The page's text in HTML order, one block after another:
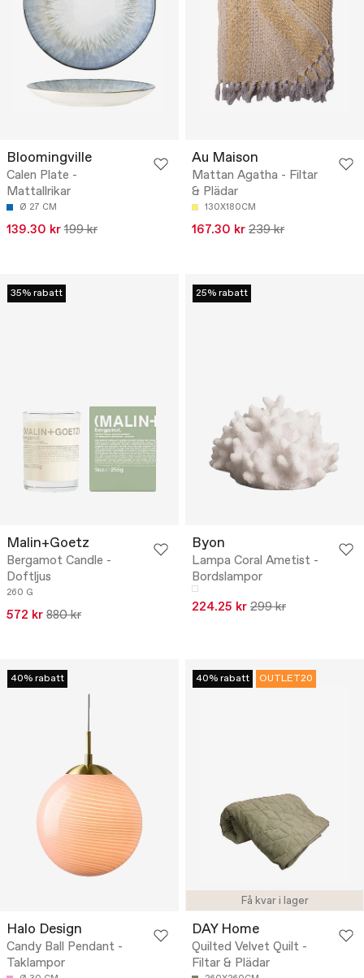
Bloomingville
Calen Plate -
Mattallrikar
Ø 27 CM
139.30 kr 199 kr
Au Maison
Mattan Agatha - Filtar
& Plädar
130X180CM
167.30 kr 239 kr
35% rabatt
Malin+Goetz
Bergamot Candle -
Doftljus
260 G
572 kr 880 kr
25% rabatt
Byon
Lampa Coral Ametist -
Bordslampor
224.25 kr 299 kr
40% rabatt
Halo Design
Candy Ball Pendant -
Taklampor
Få kvar i lager
40% rabatt OUTLET20
DAY Home
Quilted Velvet Quilt -
Filtar & Plädar